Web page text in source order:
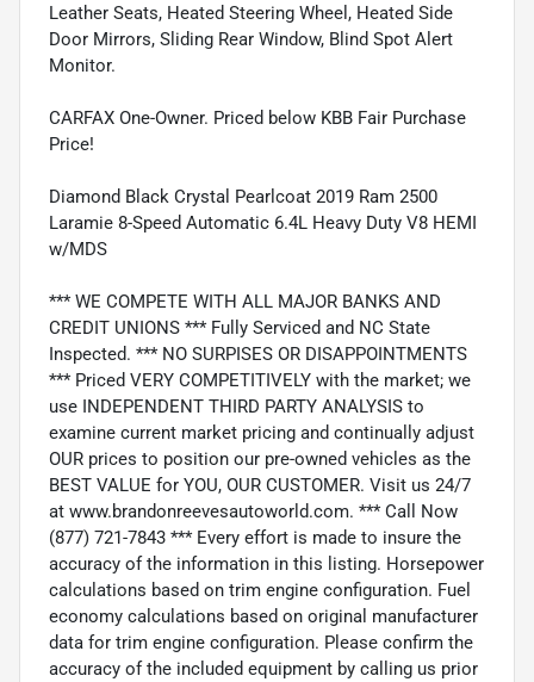
Leather Seats, Heated Steering Wheel, Heated Side
Door Mirrors, Sliding Rear Window, Blind Spot Alert
Monitor.
CARFAX One-Owner. Priced below KBB Fair Purchase
Price!
Diamond Black Crystal Pearlcoat 2019 Ram 2500
Laramie 8-Speed Automatic 6.4L Heavy Duty V8 HEMI
w/MDS
*** WE COMPETE WITH ALL MAJOR BANKS AND
CREDIT UNIONS *** Fully Serviced and NC State
Inspected. *** NO SURPISES OR DISAPPOINTMENTS
*** Priced VERY COMPETITIVELY with the market; we
use INDEPENDENT THIRD PARTY ANALYSIS to
examine current market pricing and continually adjust
OUR prices to position our pre-owned vehicles as the
BEST VALUE for YOU, OUR CUSTOMER. Visit us 24/7
at www.brandonreevesautoworld.com. *** Call Now
(877) 721-7843 *** Every effort is made to insure the
accuracy of the information in this listing. Horsepower
calculations based on trim engine configuration. Fuel
economy calculations based on original manufacturer
data for trim engine configuration. Please confirm the
accuracy of the included equipment by calling us prior